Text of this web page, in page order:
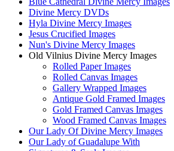
Divine Mercy DVDs
Hyla Divine Mercy Images
Jesus Crucified Images
Nun's Divine Mercy Images
Old Vilnius Divine Mercy Images
Rolled Paper Images
Rolled Canvas Images
Gallery Wrapped Images
Antique Gold Framed Images
Gold Framed Canvas Images
Wood Framed Canvas Images
Our Lady Of Divine Mercy Images
Our Lady of Guadalupe With